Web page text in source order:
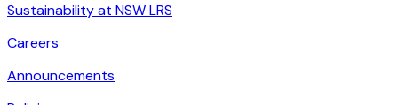
Sustainability at NSW LRS
Careers
Announcements